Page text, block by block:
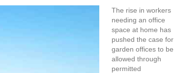
The rise in workers
needing an office
space at home has
pushed the case for
garden offices to be
allowed through
permitted